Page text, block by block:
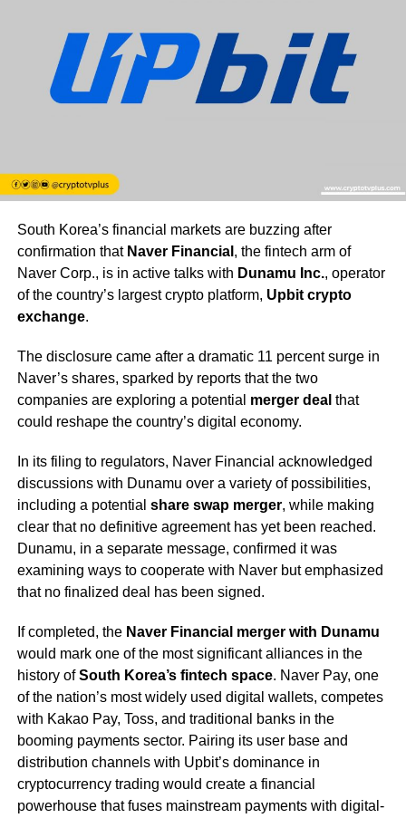
South Korea’s financial markets are buzzing after
confirmation that Naver Financial , the fintech arm of
Naver Corp., is in active talks with Dunamu Inc., operator
of the country’s largest crypto platform, Upbit crypto
exchange.
The disclosure came after a dramatic 11 percent surge in
Naver’s shares, sparked by reports that the two
companies are exploring a potential merger deal that
could reshape the country’s digital economy.
In its filing to regulators, Naver Financial acknowledged
discussions with Dunamu over a variety of possibilities,
including a potential share swap merger, while making
clear that no definitive agreement has yet been reached.
Dunamu, in a separate message, confirmed it was
examining ways to cooperate with Naver but emphasized
that no finalized deal has been signed.
If completed, the Naver Financial merger with Dunamu
would mark one of the most significant alliances in the
history ofSouth Korea’s fintech space. Naver Pay, one
of the nation’s most widely used digital wallets, competes
with Kakao Pay, Toss, and traditional banks in the
booming payments sector. Pairing its user base and
distribution channels with Upbit’s dominance in
cryptocurrency trading would create a financial
powerhouse that fuses mainstream payments with digital-